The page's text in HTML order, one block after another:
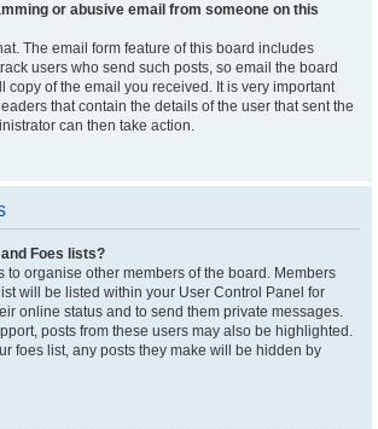
or abusive email from someone on this
The email form feature of this board includes
users who send such posts, so email the board
copy of the email you received. It is very important
that contain the details of the user that sent the
can then take action.
Foes lists?
to organise other members of the board. Members
will be listed within your User Control Panel for
online status and to send them private messages.
posts from these users may also be highlighted.
foes list, any posts they make will be hidden by